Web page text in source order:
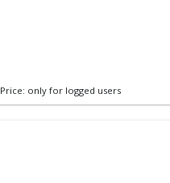
Price: only for logged users